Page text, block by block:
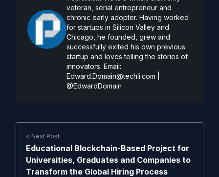
veteran, serial entrepreneur and
chronic early adopter. Having worked
for startups in Silicon Valley and
Chicago, he founded, grew and
successfully exited his own previous
startup and loves telling the stories of
innovators. Email:
Edward.Domain@techli.com
@EdwardDomain
< Next Post
Educational Blockchain-Based Project for
Universities, Graduates and Companies to
Transform the Global Hiring Process